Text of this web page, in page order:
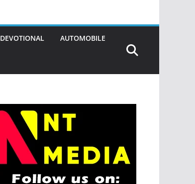
DEVOTIONAL AUTOMOBILE